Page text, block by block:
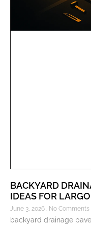
BACKYARD
IDEAS FOR
June 3, 2026 No Comments
backyard drainage